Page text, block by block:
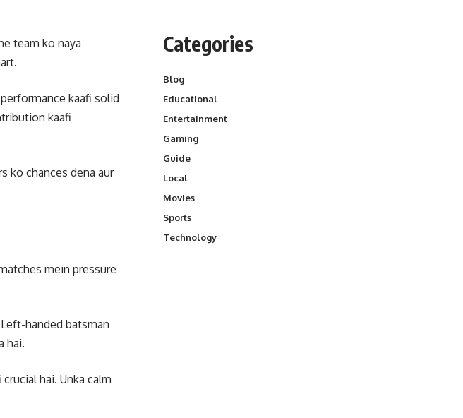
team ko naya
kaafi solid
kaafi
ko chances dena aur
mein pressure
handed batsman
hai.
hai. Unka calm
Categories
Blog
Educational
Entertainment
Gaming
Guide
Local
Movies
Sports
Technology